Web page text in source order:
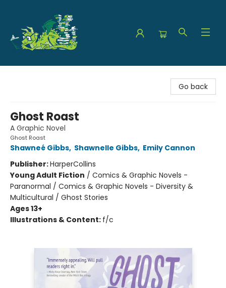
Go back
Ghost Roast
A Graphic Novel
Ghost Roast
Shawneé Gibbs, Shawnelle Gibbs, Emily Cannon
Publisher:HarperCollins
Young Adult Fiction / Comics & Graphic Novels -
Paranormal / Comics & Graphic Novels - Diversity &
Multicultural / Ghost Stories
Ages 13+
Illustrations & Content: f/c